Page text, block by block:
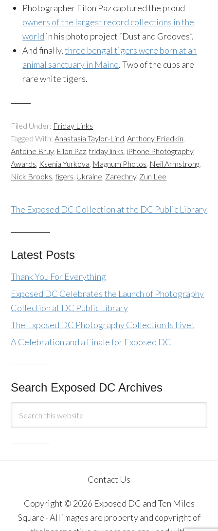
Photographer Eilon Paz captured the proud
owners of the largest record collections in the
world in his photo project “Dust and Grooves”.
And finally,three bengal tigers were born at an
animal sanctuary in Maine. Two of the cubs are
rare white tigers.
Filed Under: Friday Links
Tagged With:Anastasia Taylor-Lind,Anthony Friedkin,
Antoine Bruy, Eilon Paz,friday links, iPhone Photography
Awards, Ksenia Yurkova, Magnum Photos, Neil Armstrong,
Nick Brooks,tigers, Ukraine, Zarechny, Zun Lee
The Exposed DC Collection at the DC Public Library
Latest Posts
Thank You For Everything
Exposed DC Celebrates the Launch of Photography
Collection at DC Public Library
The Exposed DC Photography Collection Is Live!
A Celebration and a Finale for Exposed DC
Search Exposed DC Archives
Contact Us
Copyright © 2026 Exposed DC and Ten Miles
Square · All images are property and copyright of